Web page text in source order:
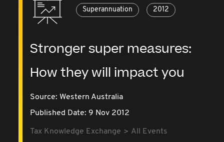
Superannuation 2012
Stronger super measures:
How they will impact you
Source: Western Australia
Published Date: 9 Nov 2012
Tax Knowledge Exchange
All Events